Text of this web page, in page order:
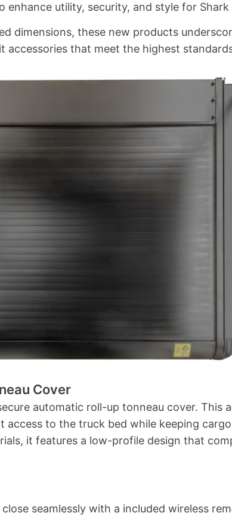
utility, security, and style for Shark
dimensions, these new products
that meet the highest
Cover
automatic roll-up tonneau cover. This
to the truck bed while keeping
it features a low-profile design that
seamlessly with a included wireless